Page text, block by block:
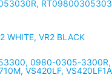
WHITE, VR2 BLACK
0980-0305-
VS420LF, VS420LF1A